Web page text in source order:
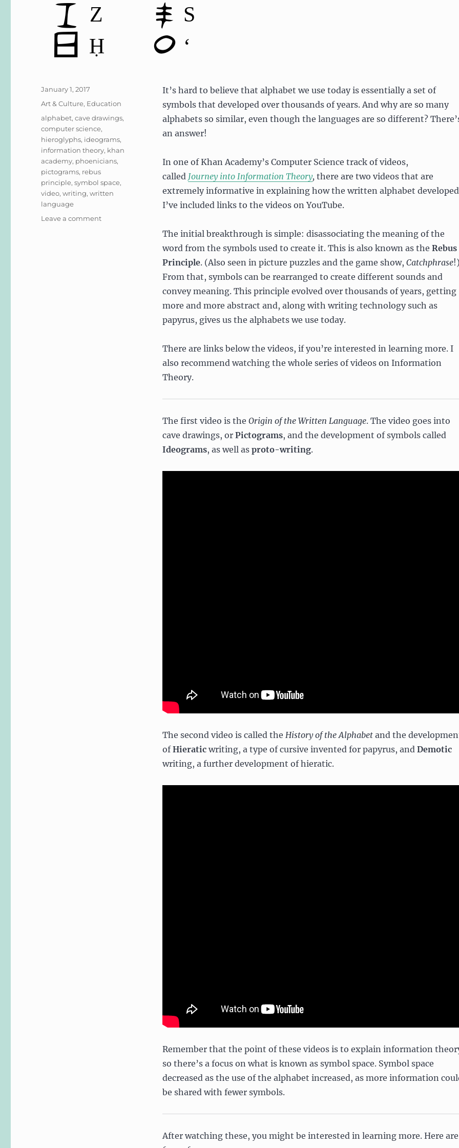
It’s hard to believe that alphabet we use today is essentially a set of
symbols that developed over thousands of years. And why are so many
alphabets so similar, even though the languages are so different?
an answer!
In one of Khan Academy’s Computer Science track of videos,
called Journey into Information Theory,there are two videos that are
extremely informative in explaining how the written alphabet
I’ve included links to the videos on YouTube.
The initial breakthrough is simple: disassociating the meaning of the
word from the symbols used to create it. This is also known as the Rebus
Principle. (Also seen in picture puzzles and the game show, Catchphrase
From that, symbols can be rearranged to create different sounds and
convey meaning. This principle evolved over thousands of years, getting
more and more abstract and, along with writing technology such as
papyrus, gives us the alphabets we use today.
There are links below the videos, if you’re interested in learning more. I
also recommend watching the whole series of videos on Information
Theory.
The first video is the Origin of the Written Language. The video goes into
cave drawings, or Pictograms, and the development of symbols called
Ideograms, as well as proto-writing.
The second video is called the History of the Alphabetand the
ofHieraticwriting, a type of cursive invented for papyrus, and Demotic
writing, a further development of hieratic.
Remember that the point of these videos is to explain information
so there’s a focus on what is known as symbol space. Symbol space
decreased as the use of the alphabet increased, as more information
be shared with fewer symbols.
After watching these, you might be interested in learning more. Here
Posted
January 1, 2017
Categories
Art & Culture, Education
Tags
alphabet,cave drawings,
computer science,
hieroglyphs, ideograms,
information theory, khan
academy, phoenicians,
pictograms, rebus
principle,symbol space,
video,writing,written
language
Leave a commenton